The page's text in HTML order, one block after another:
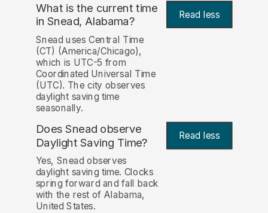
What is the current time
in Snead, Alabama? Read less
Snead uses Central Time
(CT) (America/Chicago),
which is UTC-5 from
Coordinated Universal Time
(UTC). The city observes
daylight saving time
seasonally.
Does Snead observe
Daylight Saving Time?
Read less
Yes, Snead observes
daylight saving time. Clocks
spring forward and fall back
with the rest of Alabama,
United States.